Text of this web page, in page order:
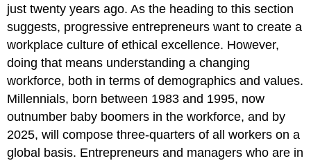
just twenty years ago. As the heading to this section
suggests, progressive entrepreneurs want to create a
workplace culture of ethical excellence. However,
doing that means understanding a changing
workforce, both in terms of demographics and values.
Millennials, born between 1983 and 1995, now
outnumber baby boomers in the workforce, and by
2025, will compose three-quarters of all workers on a
global basis. Entrepreneurs and managers who are in